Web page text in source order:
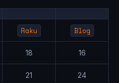
Raku Blog
18 16
21 24